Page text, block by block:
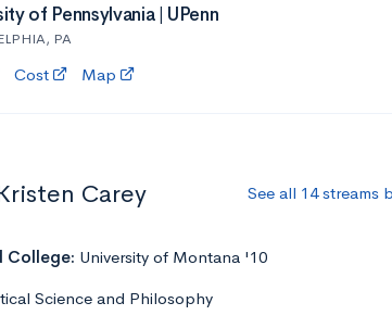
of Pennsylvania | UPenn
PA
Cost Map
Carey See all 14 streams
College: University of Montana '10
Science and Philosophy